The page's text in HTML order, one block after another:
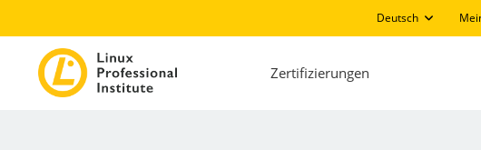
Deutsch
Zertifizierungen